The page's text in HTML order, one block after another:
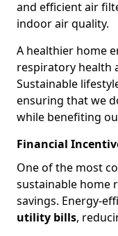
and efficient air
indoor air quality.
A healthier home
respiratory health
Sustainable
ensuring that we
while benefiting
Financial
One of the most
sustainable home
savings. Energy-
utility bills,